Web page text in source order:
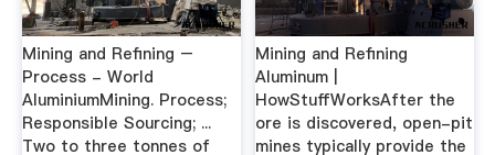
Mining and Refining –
Process - World
AluminiumMining. Process;
Responsible Sourcing; ...
Two to three tonnes of
Mining and Refining
Aluminum |
HowStuffWorks­After th­e
ore is discovered, open-pit
mines typically provide the